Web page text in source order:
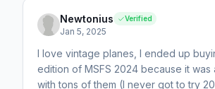
Newtonius Verified
Jan 5, 2025
I love vintage planes, I ended up
edition of MSFS 2024 because it was
with tons of them (I never got to try